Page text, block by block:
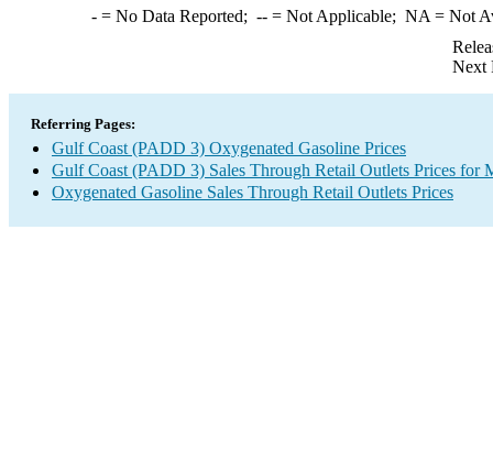
-= No Data Reported; --= Not Applicable; NA = Not
Next
Referring Pages:
Gulf Coast (PADD 3) Oxygenated Gasoline Prices
Gulf Coast (PADD 3) Sales Through Retail Outlets Prices for
Oxygenated Gasoline Sales Through Retail Outlets Prices